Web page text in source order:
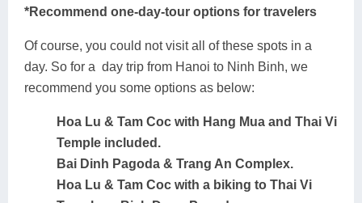
*Recommend one-day-tour options for travelers
Of course, you could not visit all of these spots in a
day. So for a day trip from Hanoi to Ninh Binh, we
recommend you some options as below:
Hoa Lu & Tam Coc with Hang Mua and Thai Vi
Temple included.
Bai Dinh Pagoda & Trang An Complex.
Hoa Lu & Tam Coc with a biking to Thai Vi